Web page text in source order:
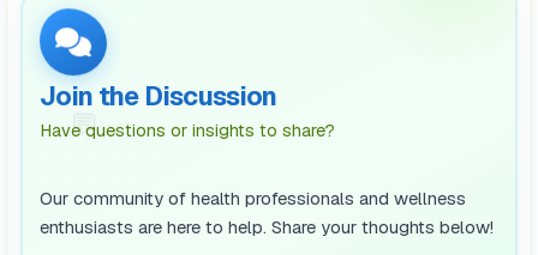
💬
Join the Discussion
Have questions or insights to share?
Our community of health professionals and wellness
enthusiasts are here to help. Share your thoughts below!